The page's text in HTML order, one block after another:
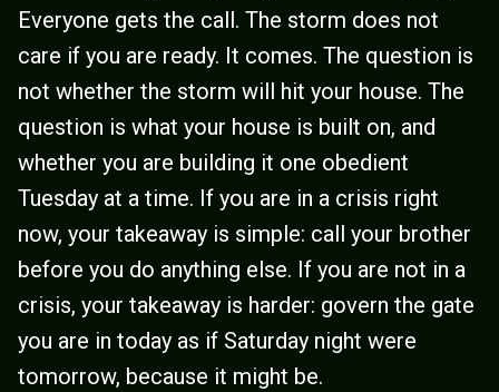
Everyone gets the call. The storm does not
care if you are ready. It comes. The question is
not whether the storm will hit your house. The
question is what your house is built on, and
whether you are building it one obedient
Tuesday at a time. If you are in a crisis right
now, your takeaway is simple: call your brother
before you do anything else. If you are not in a
crisis, your takeaway is harder: govern the gate
you are in today as if Saturday night were
tomorrow, because it might be.